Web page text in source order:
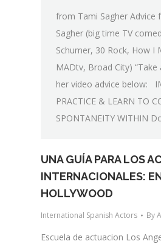
from Tami Sagher
Sagher (big time TV
Schumer, 30 Rock, How I
MADtv, Broad City)
her video advice below:
PRACTICE & LEARN TO
SPONTANEITY WITHIN
UNA GUÍA PARA LOS
INTERNACIONALES:
HOLLYWOOD
International Spanish Actors By
Escuela de actuacion Los